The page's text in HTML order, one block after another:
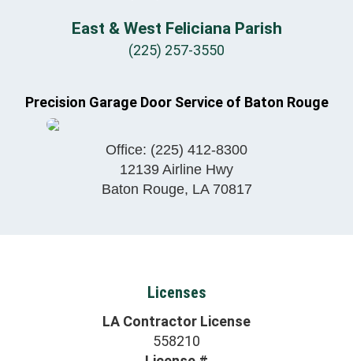
East & West Feliciana Parish
(225) 257-3550
Precision Garage Door Service of Baton Rouge
Office: (225) 412-8300
12139 Airline Hwy
Baton Rouge, LA 70817
Licenses
LA Contractor License
558210